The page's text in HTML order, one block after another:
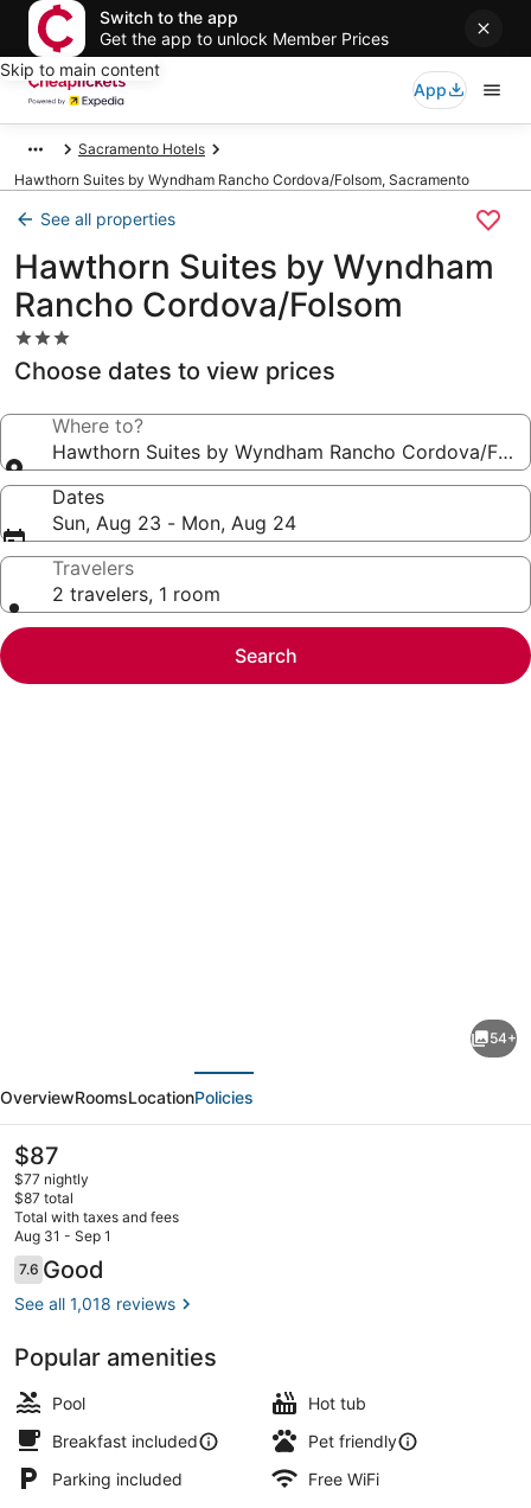
Switch to the app
Get the app to unlock Member Prices
Skip to main content
App
Sacramento Hotels
Hawthorn Suites by Wyndham Rancho Cordova/Folsom, Sacramento
See all properties
Hawthorn Suites by Wyndham
Rancho Cordova/Folsom
3.0
star
property
Choose dates to view prices
Where to?
Hawthorn Suites by Wyndham Rancho Cordova/
Dates
Sun, Aug 23 - Mon, Aug 24
Travelers
2 travelers, 1 room
Search
by
Wyndham
Rancho
Cordova/Folsom
54+
OverviewRoomsLocationPolicies
The
current
price
is
$87
$87
$77 nightly
$87 total
Total with taxes and fees
Aug 31 - Sep 1
Reviews
7.67.6 out of 10
Good
See all 1,018 reviews
Popular amenities
Pool
Hot tub
Breakfast included
Pet friendly
Parking included
Free WiFi